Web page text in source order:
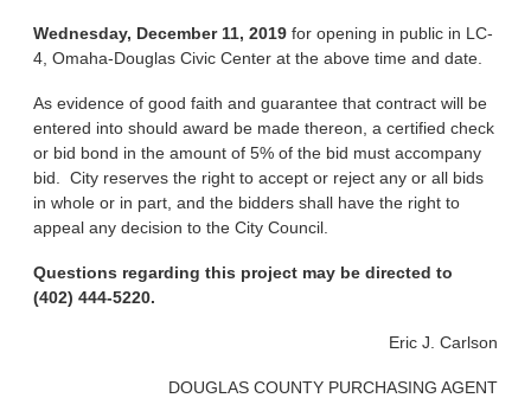
Wednesday, December 11, 2019 for opening in public in LC-
4, Omaha-Douglas Civic Center at the above time and date.
As evidence of good faith and guarantee that contract will be
entered into should award be made thereon, a certified check
or bid bond in the amount of 5% of the bid must accompany
bid. City reserves the right to accept or reject any or all bids
in whole or in part, and the bidders shall have the right to
appeal any decision to the City Council.
Questions regarding this project may be directed to
(402) 444-5220.
Eric J. Carlson
DOUGLAS COUNTY PURCHASING AGENT